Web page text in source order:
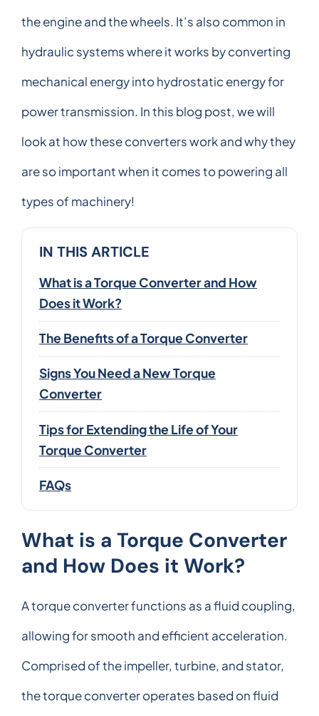
the engine and the wheels. It’s also common in
hydraulic systems where it works by converting
mechanical energy into hydrostatic energy for
power transmission. In this blog post, we will
look at how these converters work and why they
are so important when it comes to powering all
types of machinery!
IN THIS ARTICLE
What is a Torque Converter and How
Does it Work?
The Benefits of a Torque Converter
Signs You Need a New Torque
Converter
Tips for Extending the Life of Your
Torque Converter
FAQs
What is a Torque Converter
and How Does it Work?
A torque converter functions as a fluid coupling,
allowing for smooth and efficient acceleration.
Comprised of the impeller, turbine, and stator,
the torque converter operates based on fluid